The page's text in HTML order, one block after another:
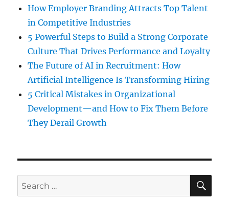
How Employer Branding Attracts Top Talent
in Competitive Industries
5 Powerful Steps to Build a Strong Corporate
Culture That Drives Performance and Loyalty
The Future of AI in Recruitment: How
Artificial Intelligence Is Transforming Hiring
5 Critical Mistakes in Organizational
Development—and How to Fix Them Before
They Derail Growth
Search
for: